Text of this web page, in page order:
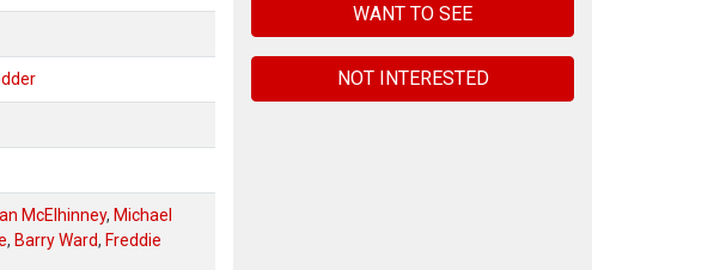
Ian McElhinney, Michael
, Barry Ward, Freddie
WANT TO SEE
NOT INTERESTED